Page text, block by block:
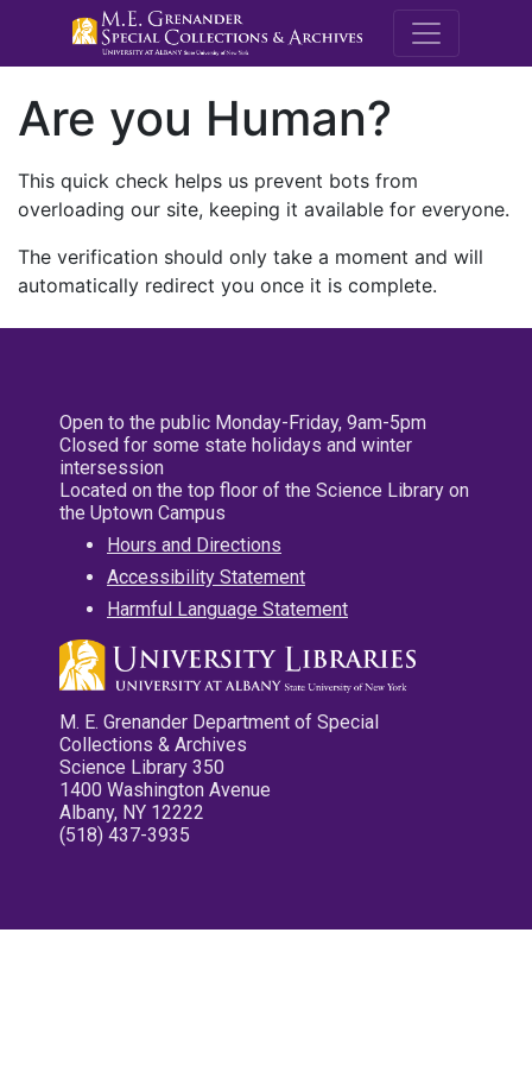
M.E.
Are you Human?
This quick check helps us prevent bots from
overloading our site, keeping it available for everyone.
The verification should only take a moment and will
automatically redirect you once it is complete.
Open to the public Monday-Friday, 9am-5pm
Closed for some state holidays and winter
intersession
Located on the top floor of the Science Library on
the Uptown Campus
Hours and Directions
Accessibility Statement
Harmful Language Statement
M. E. Grenander Department of Special
Collections & Archives
Science Library 350
1400 Washington Avenue
Albany, NY 12222
(518) 437-3935